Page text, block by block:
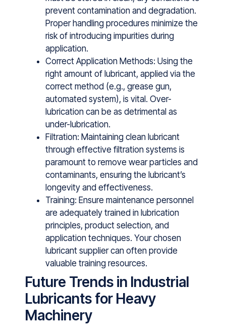
prevent contamination and degradation.
Proper handling procedures minimize the
risk of introducing impurities during
application.
Correct Application Methods: Using the
right amount of lubricant, applied via the
correct method (e.g., grease gun,
automated system), is vital. Over-
lubrication can be as detrimental as
under-lubrication.
Filtration: Maintaining clean lubricant
through effective filtration systems is
paramount to remove wear particles and
contaminants, ensuring the lubricant’s
longevity and effectiveness.
Training: E‌nsur‍e maintenance personnel
ar‌e adequately traine​d in l​ubrication
principles, product selection‌, and
application techniques​. Your c‌hosen
lubricant supplier can often provid‍e
va⁠luable trai‌ning res​ourc​es.
Future Trends in Industrial
Lubricants for Heavy
Machinery